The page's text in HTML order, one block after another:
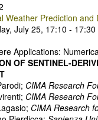
Weather Prediction and
July 25, 17:10 - 17:30
Applications:
OF SENTINEL-
CIMA Research
CIMA Research
CIMA Research